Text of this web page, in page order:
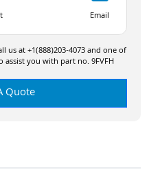
Email
us at +1(888)203-4073 and one of
you with part no. 9FVFH
Quote